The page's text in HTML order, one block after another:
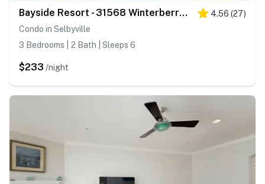
Bayside Resort - 31568 Winterberry Pkwy #305 4.56 (27)
Condo in Selbyville
3 Bedrooms | 2 Bath | Sleeps 6
$233 /night